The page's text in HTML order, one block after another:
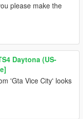
please make the
Daytona (US-
'Gta Vice City' looks